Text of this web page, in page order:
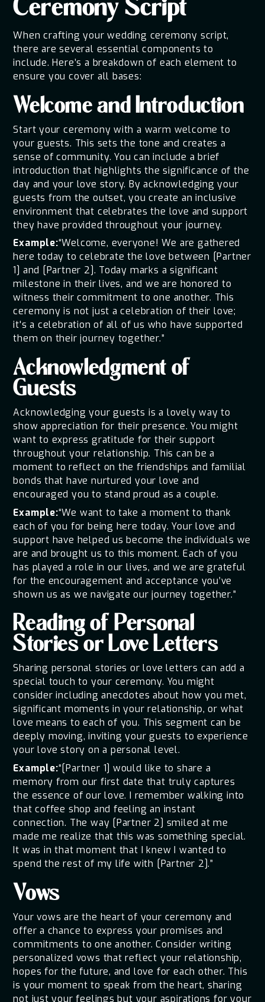
Ceremony Script
When crafting your wedding ceremony script,
there are several essential components to
include. Here’s a breakdown of each element to
ensure you cover all bases:
Welcome and Introduction
Start your ceremony with a warm welcome to
your guests. This sets the tone and creates a
sense of community. You can include a brief
introduction that highlights the significance of the
day and your love story. By acknowledging your
guests from the outset, you create an inclusive
environment that celebrates the love and support
they have provided throughout your journey.
Example:“Welcome, everyone! We are gathered
here today to celebrate the love between [Partner
1] and [Partner 2]. Today marks a significant
milestone in their lives, and we are honored to
witness their commitment to one another. This
ceremony is not just a celebration of their love;
it's a celebration of all of us who have supported
them on their journey together.”
Acknowledgment of
Guests
Acknowledging your guests is a lovely way to
show appreciation for their presence. You might
want to express gratitude for their support
throughout your relationship. This can be a
moment to reflect on the friendships and familial
bonds that have nurtured your love and
encouraged you to stand proud as a couple.
Example:“We want to take a moment to thank
each of you for being here today. Your love and
support have helped us become the individuals we
are and brought us to this moment. Each of you
has played a role in our lives, and we are grateful
for the encouragement and acceptance you’ve
shown us as we navigate our journey together.”
Reading of Personal
Stories or Love Letters
Sharing personal stories or love letters can add a
special touch to your ceremony. You might
consider including anecdotes about how you met,
significant moments in your relationship, or what
love means to each of you. This segment can be
deeply moving, inviting your guests to experience
your love story on a personal level.
Example:“[Partner 1] would like to share a
memory from our first date that truly captures
the essence of our love. I remember walking into
that coffee shop and feeling an instant
connection. The way [Partner 2] smiled at me
made me realize that this was something special.
It was in that moment that I knew I wanted to
spend the rest of my life with [Partner 2].”
Vows
Your vows are the heart of your ceremony and
offer a chance to express your promises and
commitments to one another. Consider writing
personalized vows that reflect your relationship,
hopes for the future, and love for each other. This
is your moment to speak from the heart, sharing
not just your feelings but your aspirations for your